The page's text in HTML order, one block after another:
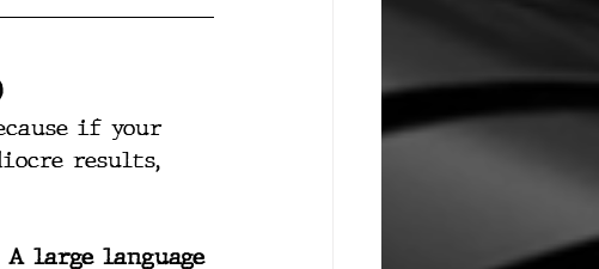
if your
results,
A large language